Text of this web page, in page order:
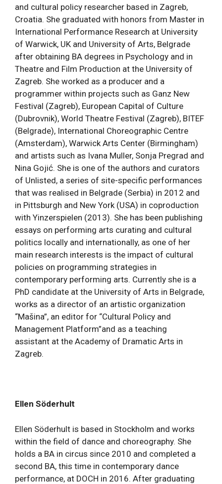
and cultural policy researcher based in Zagreb,
Croatia. She graduated with honors from Master in
International Performance Research at University
of Warwick, UK and University of Arts, Belgrade
after obtaining BA degrees in Psychology and in
Theatre and Film Production at the University of
Zagreb. She worked as a producer and a
programmer within projects such as Ganz New
Festival (Zagreb), European Capital of Culture
(Dubrovnik), World Theatre Festival (Zagreb), BITEF
(Belgrade), International Choreographic Centre
(Amsterdam), Warwick Arts Center (Birmingham)
and artists such as Ivana Muller, Sonja Pregrad and
Nina Gojić. She is one of the authors and curators
of Unlisted, a series of site-specific performances
that was realised in Belgrade (Serbia) in 2012 and
in Pittsburgh and New York (USA) in coproduction
with Yinzerspielen (2013). She has been publishing
essays on performing arts curating and cultural
politics locally and internationally, as one of her
main research interests is the impact of cultural
policies on programming strategies in
contemporary performing arts. Currently she is a
PhD candidate at the University of Arts in Belgrade,
works as a director of an artistic organization
“Mašina”, an editor for “Cultural Policy and
Management Platform”and as a teaching
assistant at the Academy of Dramatic Arts in
Zagreb.
Ellen Söderhult
Ellen Söderhult is based in Stockholm and works
within the field of dance and choreography. She
holds a BA in circus since 2010 and completed a
second BA, this time in contemporary dance
performance, at DOCH in 2016. After graduating